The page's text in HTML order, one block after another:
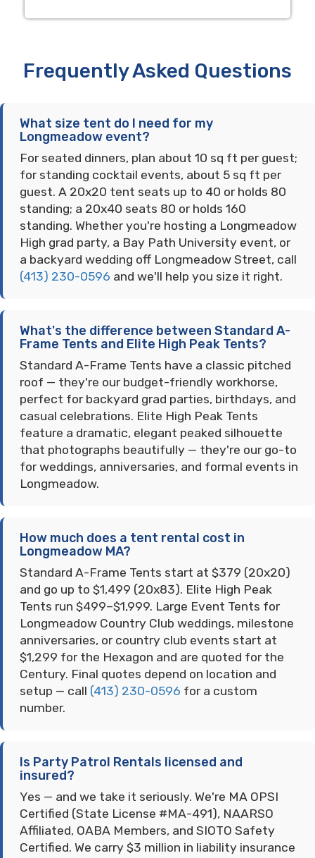
Frequently Asked Questions
What size tent do I need for my
Longmeadow event?
For seated dinners, plan about 10 sq ft per guest;
for standing cocktail events, about 5 sq ft per
guest. A 20x20 tent seats up to 40 or holds 80
standing; a 20x40 seats 80 or holds 160
standing. Whether you're hosting a Longmeadow
High grad party, a Bay Path University event, or
a backyard wedding off Longmeadow Street, call
(413) 230-0596 and we'll help you size it right.
What's the difference between Standard A-
Frame Tents and Elite High Peak Tents?
Standard A-Frame Tents have a classic pitched
roof — they're our budget-friendly workhorse,
perfect for backyard grad parties, birthdays, and
casual celebrations. Elite High Peak Tents
feature a dramatic, elegant peaked silhouette
that photographs beautifully — they're our go-to
for weddings, anniversaries, and formal events in
Longmeadow.
How much does a tent rental cost in
Longmeadow MA?
Standard A-Frame Tents start at $379 (20x20)
and go up to $1,499 (20x83). Elite High Peak
Tents run $499–$1,999. Large Event Tents for
Longmeadow Country Club weddings, milestone
anniversaries, or country club events start at
$1,299 for the Hexagon and are quoted for the
Century. Final quotes depend on location and
setup — call (413) 230-0596 for a custom
number.
Is Party Patrol Rentals licensed and
insured?
Yes — and we take it seriously. We're MA OPSI
Certified (State License #MA-491), NAARSO
Affiliated, OABA Members, and SIOTO Safety
Certified. We carry $3 million in liability insurance